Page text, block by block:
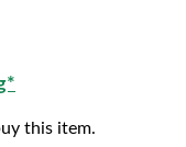
this item.